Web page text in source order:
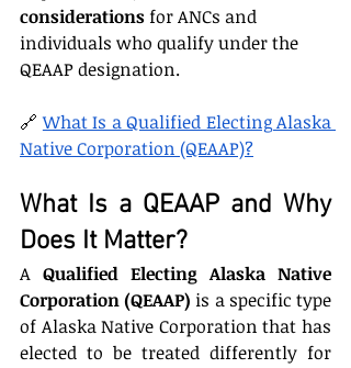
considerations for ANCs and
individuals who qualify under the
QEAAP designation.
🔗 What Is a Qualified Electing Alaska
Native Corporation (QEAAP)?
What Is a QEAAP and Why
Does It Matter?
A Qualified Electing Alaska Native
Corporation (QEAAP) is a specific type
of Alaska Native Corporation that has
elected to be treated differently for